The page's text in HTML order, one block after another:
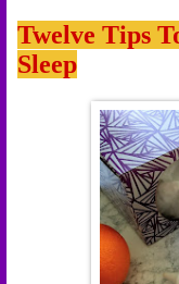
Twelve Tips
Sleep